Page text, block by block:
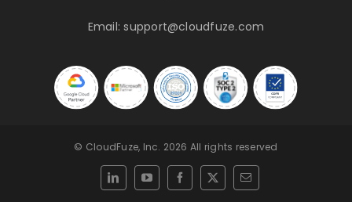
Email:support@cloudfuze.com
© CloudFuze, Inc. 2026 All rights reserved